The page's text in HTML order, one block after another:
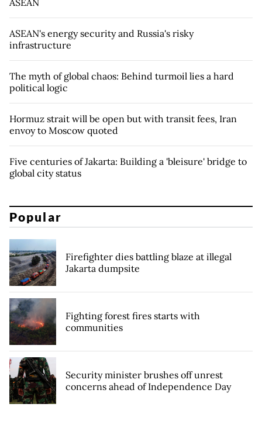
ASEAN's energy security and Russia's risky
infrastructure
The myth of global chaos: Behind turmoil lies a hard
political logic
Hormuz strait will be open but with transit fees, Iran
envoy to Moscow quoted
Five centuries of Jakarta: Building a 'bleisure' bridge to
global city status
Popular
Firefighter dies battling blaze at illegal
Jakarta dumpsite
Fighting forest fires starts with
communities
Security minister brushes off unrest
concerns ahead of Independence Day